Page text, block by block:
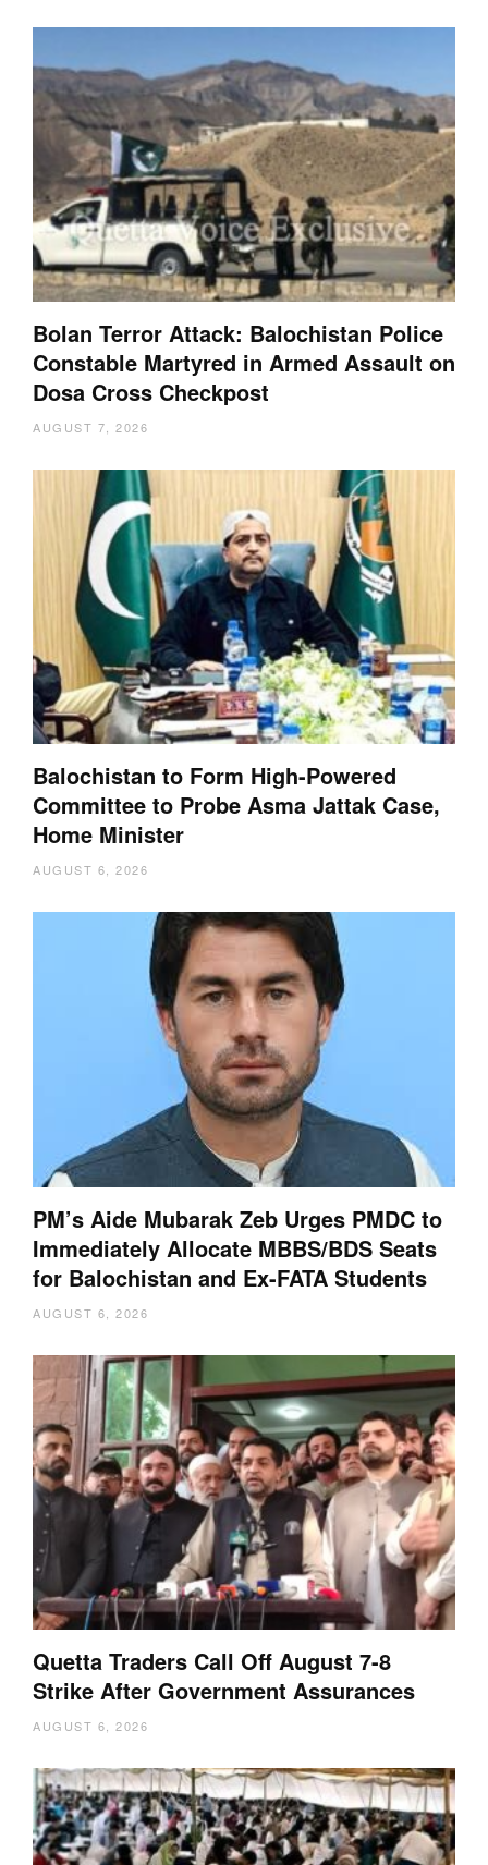
Bolan Terror Attack: Balochistan Police
Constable Martyred in Armed Assault on
Dosa Cross Checkpost
AUGUST 7, 2026
Balochistan to Form High-Powered
Committee to Probe Asma Jattak Case,
Home Minister
AUGUST 6, 2026
PM’s Aide Mubarak Zeb Urges PMDC to
Immediately Allocate MBBS/BDS Seats
for Balochistan and Ex-FATA Students
AUGUST 6, 2026
Quetta Traders Call Off August 7-8
Strike After Government Assurances
AUGUST 6, 2026